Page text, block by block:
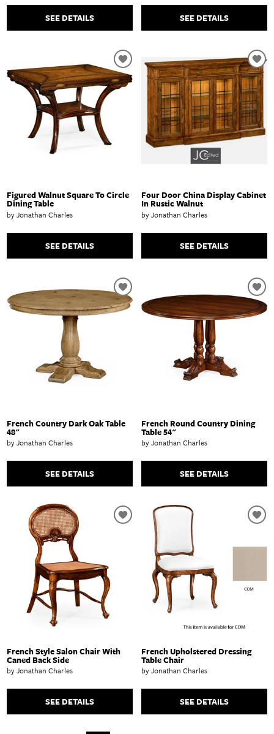
SEE DETAILS SEE DETAILS
Figured Walnut Square To Circle
Dining Table
by Jonathan Charles
SEE DETAILS
Four Door China Display Cabinet
In Rustic Walnut
by Jonathan Charles
SEE DETAILS
French Country Dark Oak Table
48"
by Jonathan Charles
SEE DETAILS
French Round Country Dining
Table 54"
by Jonathan Charles
SEE DETAILS
French Style Salon Chair With
Caned Back Side
by Jonathan Charles
SEE DETAILS
French Upholstered Dressing
Table Chair
by Jonathan Charles
SEE DETAILS